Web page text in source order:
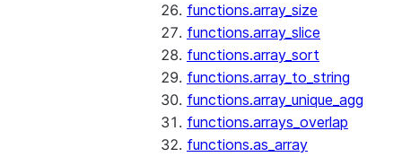
functions.array_size
functions.array_slice
functions.array_sort
functions.array_to_string
functions.array_unique_agg
functions.arrays_overlap
functions.as_array